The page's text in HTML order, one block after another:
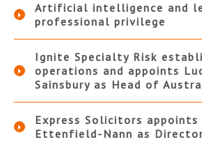
Artificial intelligence and
professional privilege
Ignite Specialty Risk
operations and appoints
Sainsbury as Head of
Express Solicitors appoints
Ettenfield-Nann as